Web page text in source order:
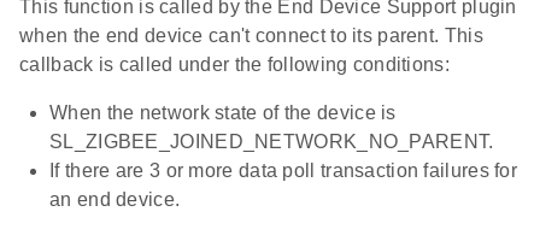
This function is called by the End Device Support plugin
when the end device can't connect to its parent. This
callback is called under the following conditions:
When the network state of the device is
SL_ZIGBEE_JOINED_NETWORK_NO_PARENT.
If there are 3 or more data poll transaction failures for
an end device.